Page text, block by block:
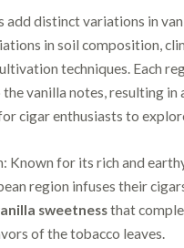
add distinct variations in
in soil composition,
techniques. Each
vanilla notes, resulting in
cigar enthusiasts to
Known for its rich and
region infuses their
sweetnessthat
of the tobacco leaves.